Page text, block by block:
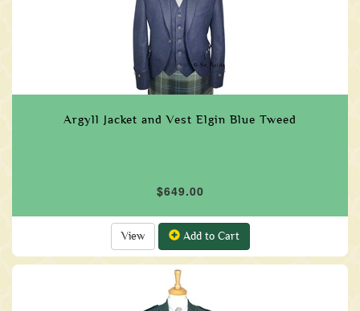
Argyll Jacket and Vest Elgin Blue Tweed
$649.00
View Add to Cart